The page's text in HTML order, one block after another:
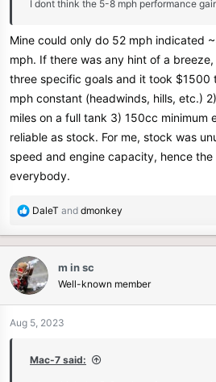
I dont think the 5-8 mph performance
Mine could only do 52 mph indicated
mph. If there was any hint of a
three specific goals and it took $1500
mph constant (headwinds, hills, etc.)
miles on a full tank 3) 150cc minimum
reliable as stock. For me, stock was
speed and engine capacity, hence
everybody.
R
c
t
i
o
n
DaleT and dmonkey
m in sc
Well-known member
Aug 5, 2023
Mac-7 said: